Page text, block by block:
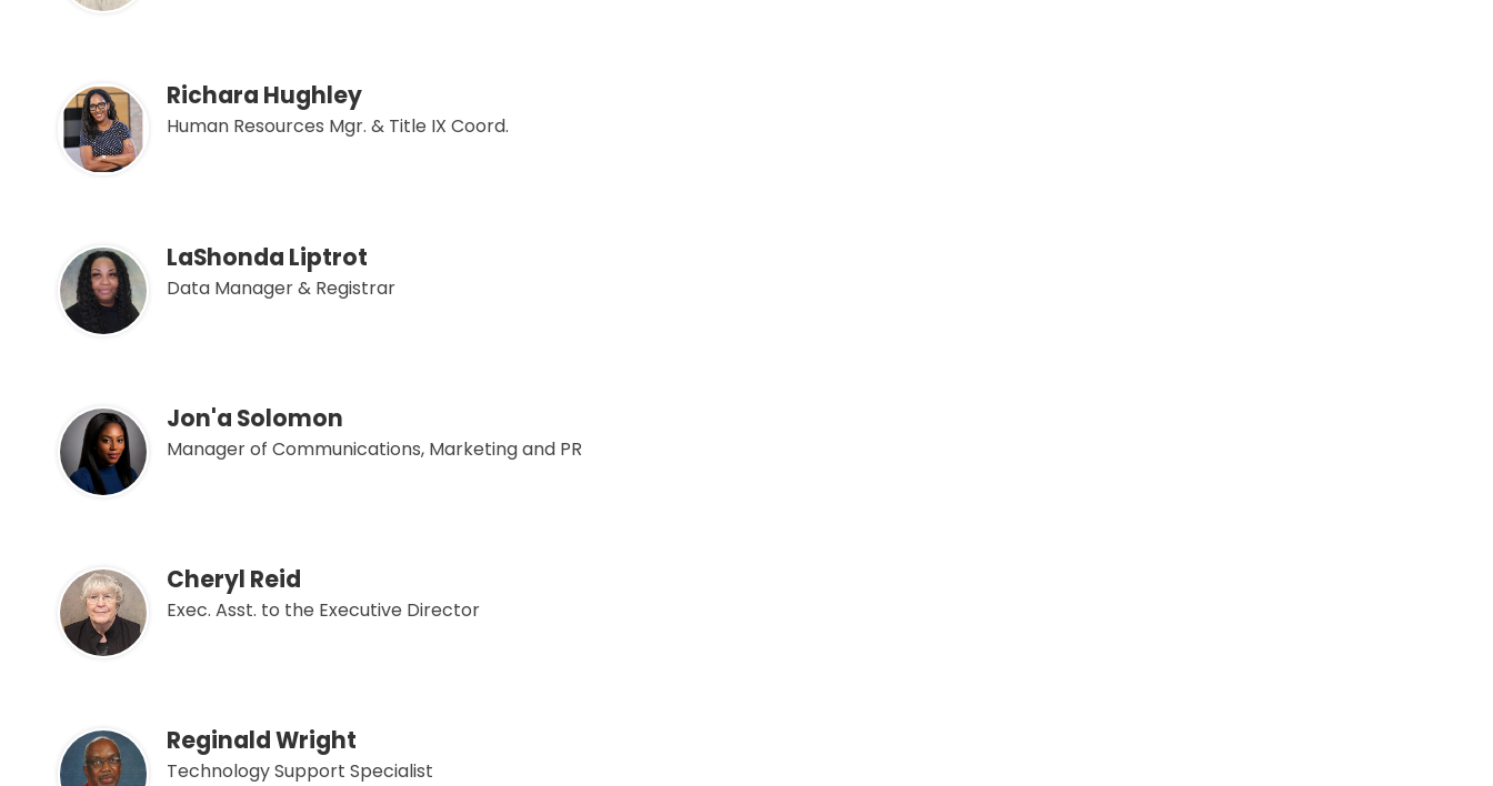
Richara Hughley
Human Resources Mgr. & Title IX Coord.
LaShonda Liptrot
Data Manager & Registrar
Jon'a Solomon
Manager of Communications, Marketing and PR
Cheryl Reid
Exec. Asst. to the Executive Director
Reginald Wright
Technology Support Specialist